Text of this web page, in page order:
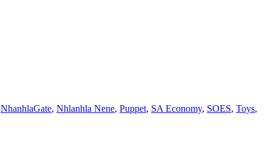
NhanhlaGate, Nhlanhla Nene, Puppet, SA Economy, SOES, Toys,